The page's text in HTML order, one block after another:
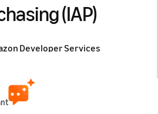
(IAP)
Developer Services
API or other methods we make
such content available for